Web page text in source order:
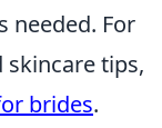
needed. For
tips,
brides.